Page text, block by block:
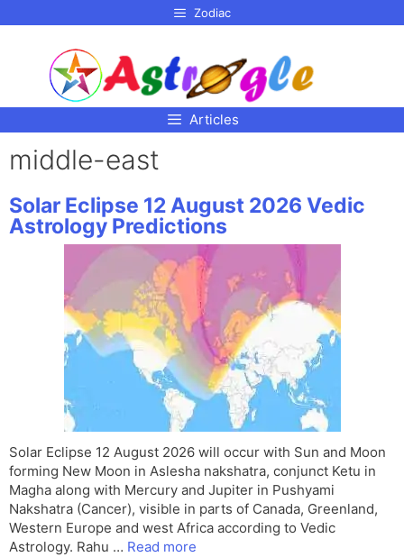
Zodiac
Articles
middle-east
Solar Eclipse 12 August 2026 Vedic
Astrology Predictions
Solar Eclipse 12 August 2026 will occur with Sun and Moon
forming New Moon in Aslesha nakshatra, conjunct Ketu in
Magha along with Mercury and Jupiter in Pushyami
Nakshatra (Cancer), visible in parts of Canada, Greenland,
Western Europe and west Africa according to Vedic
Astrology. Rahu … Read more